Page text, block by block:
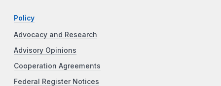
Policy
Advocacy and Research
Advisory Opinions
Cooperation Agreements
Federal Register Notices